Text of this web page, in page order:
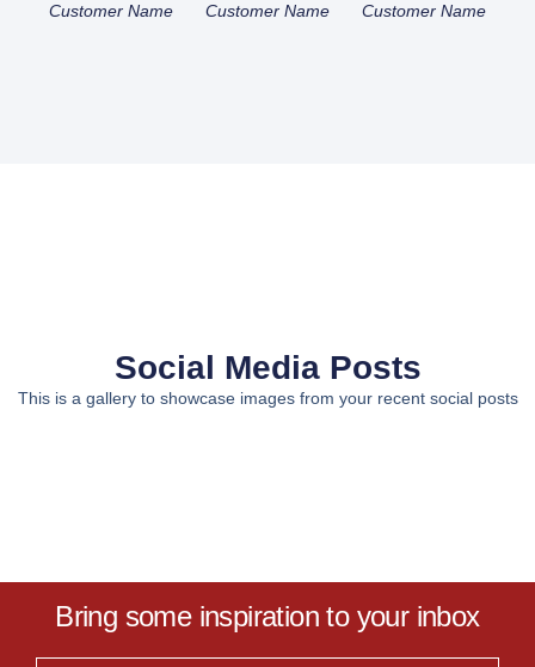
Customer Name Customer Name Customer Name
Social Media Posts
This is a gallery to showcase images from your recent social posts
Bring some inspiration to your inbox